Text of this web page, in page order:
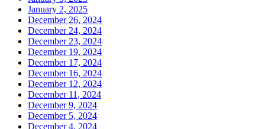
January 2, 2025
December 26, 2024
December 24, 2024
December 23, 2024
December 19, 2024
December 17, 2024
December 16, 2024
December 12, 2024
December 11, 2024
December 9, 2024
December 5, 2024
December 4, 2024